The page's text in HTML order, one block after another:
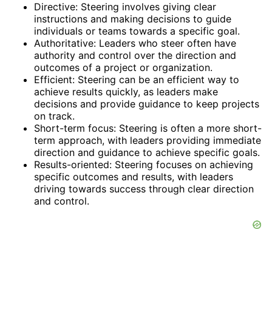
Directive: Steering involves giving clear
instructions and making decisions to guide
individuals or teams towards a specific goal.
Authoritative: Leaders who steer often have
authority and control over the direction and
outcomes of a project or organization.
Efficient: Steering can be an efficient way to
achieve results quickly, as leaders make
decisions and provide guidance to keep projects
on track.
Short-term focus: Steering is often a more short-
term approach, with leaders providing immediate
direction and guidance to achieve specific goals.
Results-oriented: Steering focuses on achieving
specific outcomes and results, with leaders
driving towards success through clear direction
and control.